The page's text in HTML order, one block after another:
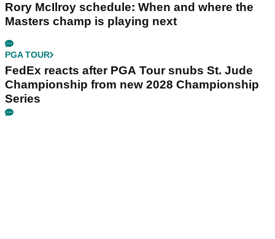
Rory McIlroy schedule: When and where the
Masters champ is playing next
PGA TOUR
FedEx reacts after PGA Tour snubs St. Jude
Championship from new 2028 Championship
Series